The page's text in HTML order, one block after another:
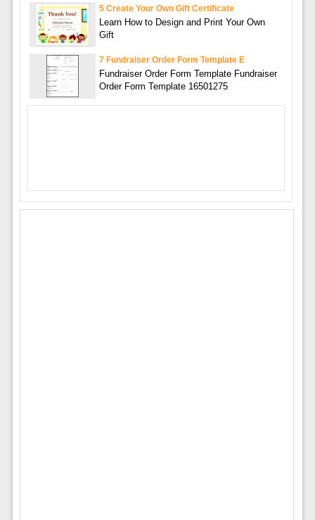
5 Create Your Own Gift Certificate
Learn How to Design and Print Your Own
Gift
7 Fundraiser Order Form Template E
Fundraiser Order Form Template Fundraiser
Order Form Template 16501275